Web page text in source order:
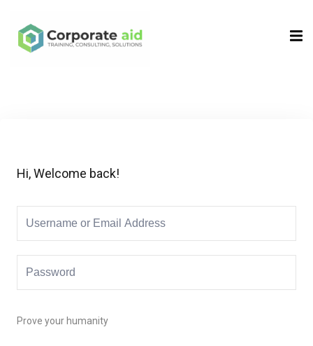
Hi, Welcome back!
Prove your humanity
Sign in
Remember me Lost your password?